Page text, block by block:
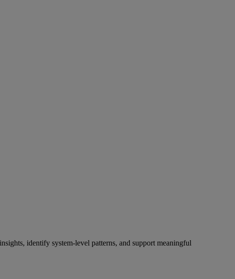
identify system-level patterns, and support meaningful